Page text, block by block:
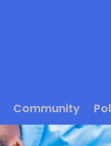
Community